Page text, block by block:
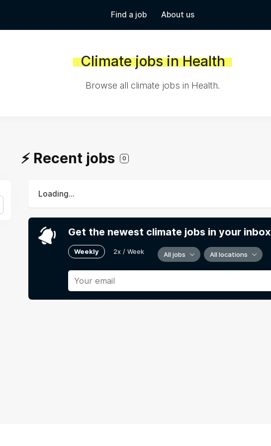
Find a job About us
Climate jobs in Health
Browse all climate jobs in Health.
⚡️ Recent jobs 0
Loading...
Get the newest climate jobs in your inbox
Weekly 2x / Week All jobs All locations